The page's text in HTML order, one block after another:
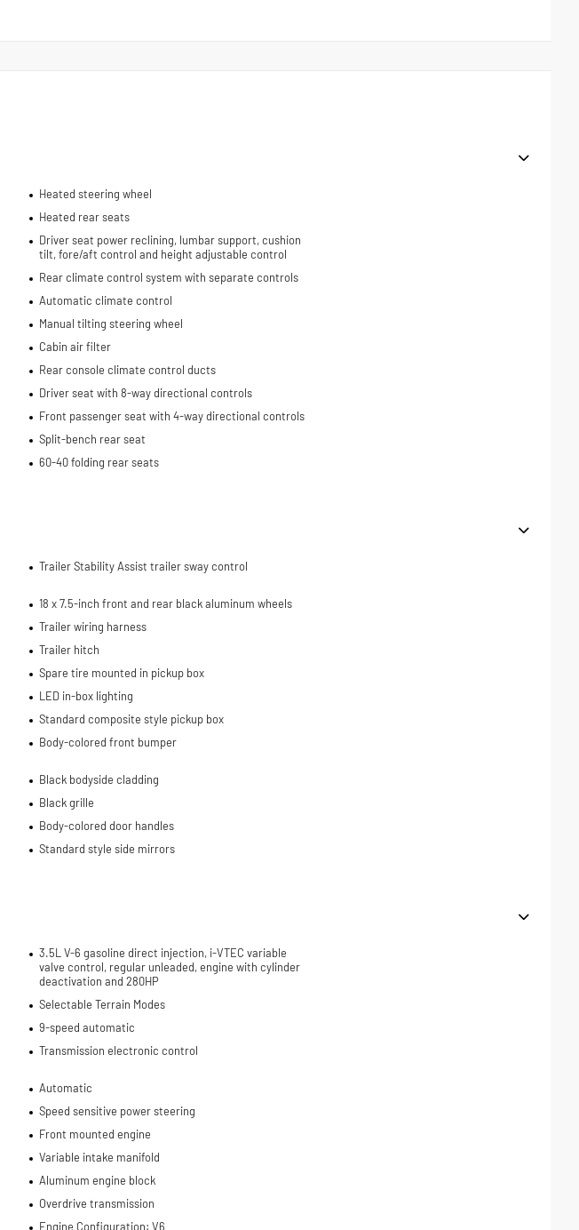
Heated steering wheel
Heated rear seats
Driver seat power reclining, lumbar support, cushion
tilt, fore/aft control and height adjustable control
Rear climate control system with separate controls
Automatic climate control
Manual tilting steering wheel
Cabin air filter
Rear console climate control ducts
Driver seat with 8-way directional controls
Front passenger seat with 4-way directional controls
Split-bench rear seat
60-40 folding rear seats
Trailer Stability Assist trailer sway control
18 x 7.5-inch front and rear black aluminum wheels
Trailer wiring harness
Trailer hitch
Spare tire mounted in pickup box
LED in-box lighting
Standard composite style pickup box
Body-colored front bumper
Black bodyside cladding
Black grille
Body-colored door handles
Standard style side mirrors
3.5L V-6 gasoline direct injection, i-VTEC variable
valve control, regular unleaded, engine with cylinder
deactivation and 280HP
Selectable Terrain Modes
9-speed automatic
Transmission electronic control
Automatic
Speed sensitive power steering
Front mounted engine
Variable intake manifold
Aluminum engine block
Overdrive transmission
Engine Configuration: V6